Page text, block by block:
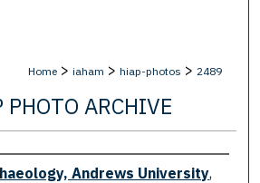
Home > iaham > hiap-photos > 2489
PHOTO ARCHIVE
Andrews University,